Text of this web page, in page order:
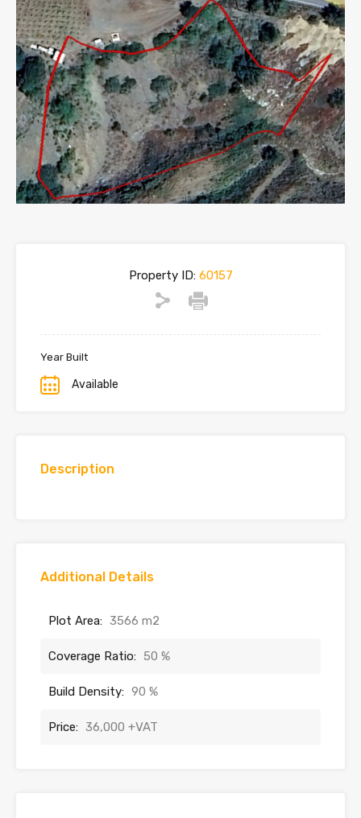
Property ID:60157
Year Built
Available
Description
Additional Details
Plot Area: 3566 m2
Coverage Ratio: 50 %
Build Density: 90 %
Price: 36,000 +VAT